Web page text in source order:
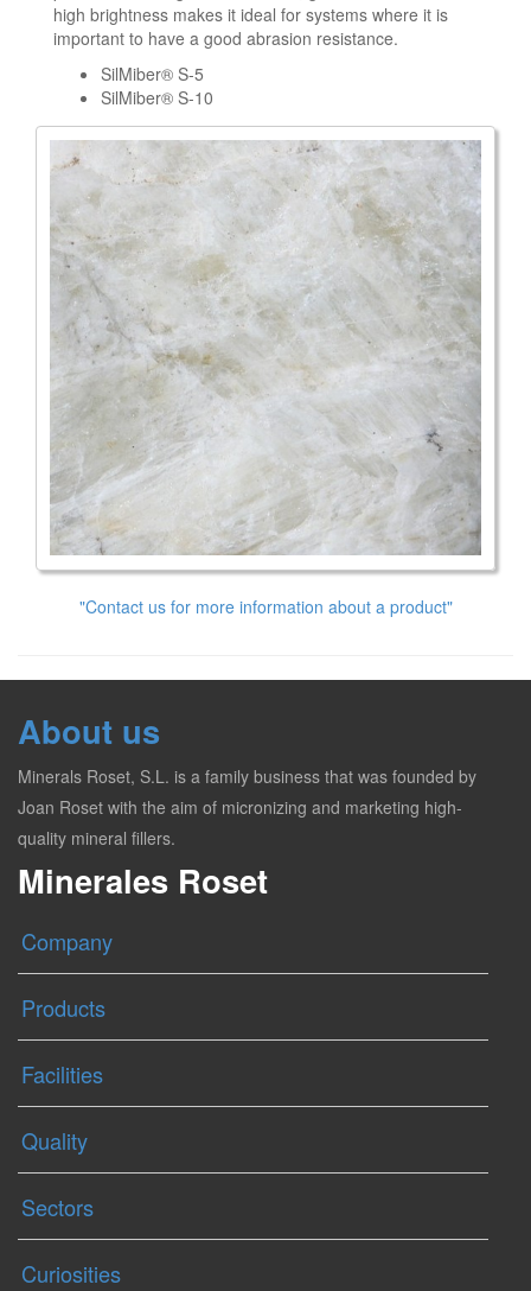
high brightness makes it ideal for systems where it is
important to have a good abrasion resistance.
SilMiber® S-5
SilMiber® S-10
"Contact us for more information about a product"
About us
Minerals Roset, S.L. is a family business that was founded by
Joan Roset with the aim of micronizing and marketing high-
quality mineral fillers.
Minerales Roset
Company
Products
Facilities
Quality
Sectors
Curiosities